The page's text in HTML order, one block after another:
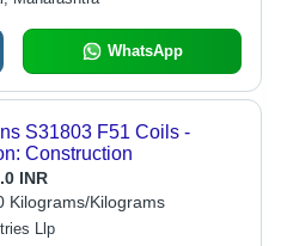
WhatsApp
S31803 F51 Coils -
Construction
INR
Kilograms/Kilograms
Llp